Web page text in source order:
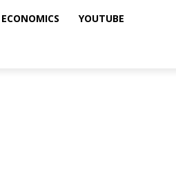
ECONOMICS YOUTUBE